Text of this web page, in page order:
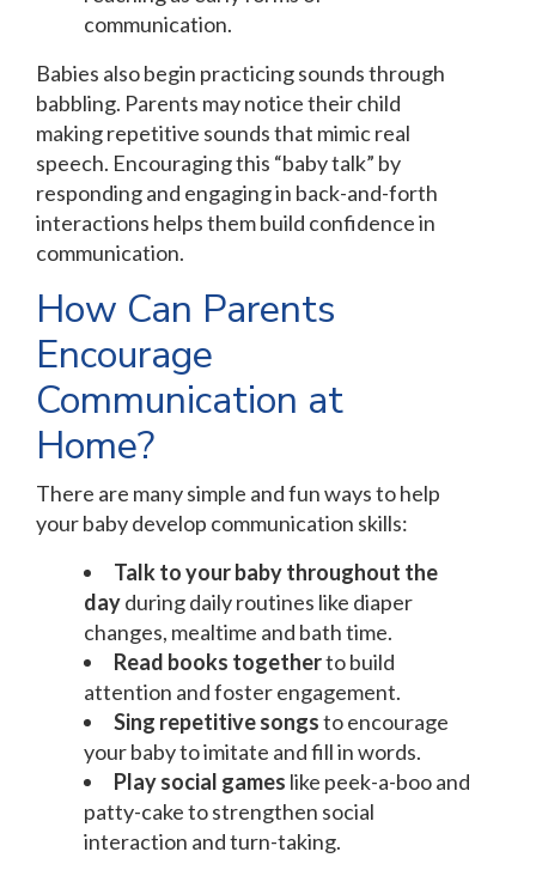
communication.
Babies also begin practicing sounds through
babbling. Parents may notice their child
making repetitive sounds that mimic real
speech. Encouraging this “baby talk” by
responding and engaging in back-and-forth
interactions helps them build confidence in
communication.
How Can Parents
Encourage
Communication at
Home?
There are many simple and fun ways to help
your baby develop communication skills:
Talk to your baby throughout the
dayduring daily routines like diaper
changes, mealtime and bath time.
Read books togetherto build
attention and foster engagement.
Sing repetitive songsto encourage
your baby to imitate and fill in words.
Play social games like peek-a-boo and
patty-cake to strengthen social
interaction and turn-taking.